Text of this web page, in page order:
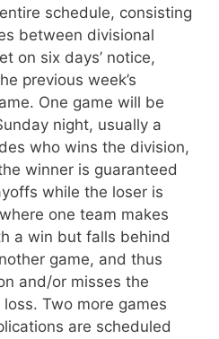
schedule, consisting
between divisional
on six days’ notice,
previous week’s
One game will be
night, usually a
who wins the division,
winner is guaranteed
while the loser is
one team makes
a win but falls behind
game, and thus
and/or misses the
Two more games
are scheduled